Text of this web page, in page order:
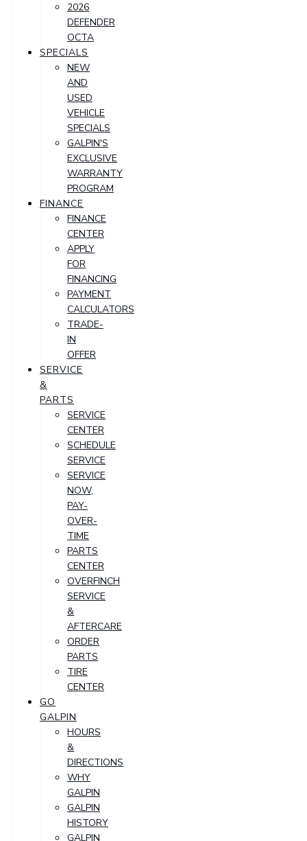
2026
DEFENDER
OCTA
SPECIALS
NEW
AND
USED
VEHICLE
SPECIALS
GALPIN'S
EXCLUSIVE
WARRANTY
PROGRAM
FINANCE
FINANCE
CENTER
APPLY
FOR
FINANCING
PAYMENT
CALCULATORS
TRADE-
IN
OFFER
SERVICE
&
PARTS
SERVICE
CENTER
SCHEDULE
SERVICE
SERVICE
NOW,
PAY-
OVER-
TIME
PARTS
CENTER
OVERFINCH
SERVICE
&
AFTERCARE
ORDER
PARTS
TIRE
CENTER
GO
GALPIN
HOURS
&
DIRECTIONS
WHY
GALPIN
GALPIN
HISTORY
GALPIN